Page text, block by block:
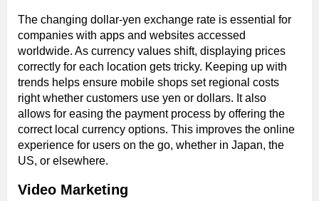
The changing dollar-yen exchange rate is essential for
companies with apps and websites accessed
worldwide. As currency values shift, displaying prices
correctly for each location gets tricky. Keeping up with
trends helps ensure mobile shops set regional costs
right whether customers use yen or dollars. It also
allows for easing the payment process by offering the
correct local currency options. This improves the online
experience for users on the go, whether in Japan, the
US, or elsewhere.
Video Marketing